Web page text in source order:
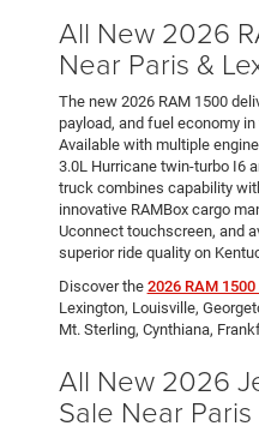
All New 2026
Near Paris &
The new 2026 RAM 1500
payload, and fuel economy
Available with multiple
3.0L Hurricane twin-turbo I6
truck combines capability
innovative RAMBox cargo
Uconnect touchscreen, and
superior ride quality on
Discover the 2026 RAM
Lexington, Louisville,
Mt. Sterling, Cynthiana,
All New 2026
Sale Near